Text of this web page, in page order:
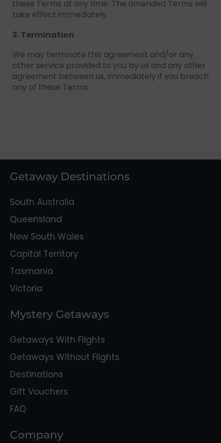
these Terms at any time. The amended Terms will
take effect immediately.
3. Termination
We may terminate this agreement and/or any
other service provided to you by us and any other
agreement between us, immediately if you breach
any of these Terms.
Getaway Destinations
South Australia
Queensland
New South Wales
Capital Territory
Tasmania
Victoria
Mystery Getaways
Getaways With Flights
Getaways Without Flights
Destinations
Gift Vouchers
FAQ
Company